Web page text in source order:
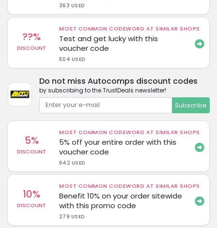
363 USED
??%
DISCOUNT
MOST COMMON CODEWORD AT SIMILAR SHOPS
Test and get lucky with this
voucher code
504 USED
Do not miss Autocomps discount codes
by subscribing to the TrustDeals newsletter!
Subscribe
5%
DISCOUNT
MOST COMMON CODEWORD AT SIMILAR SHOPS
5% off your entire order with this
voucher code
642 USED
10%
DISCOUNT
MOST COMMON CODEWORD AT SIMILAR SHOPS
Benefit 10% on your order sitewide
with this promo code
279 USED